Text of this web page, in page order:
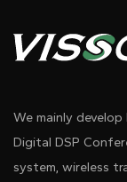
We mainly
Digital DSP
system, wireless